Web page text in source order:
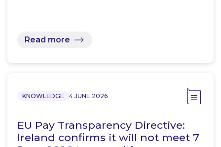
Read more
KNOWLEDGE 4 JUNE 2026
EU Pay Transparency Directive:
Ireland confirms it will not meet 7